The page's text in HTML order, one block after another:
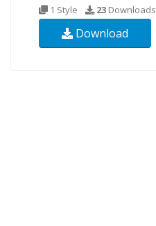
1 Style 23 Downloads
Download